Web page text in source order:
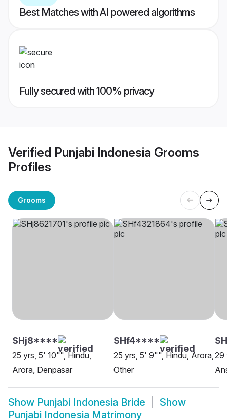
Best Matches with AI powered algorithms
Fully secured with 100% privacy
Verified Punjabi Indonesia Grooms
Profiles
Grooms
SHj8****
25 yrs, 5' 10"", Hindu,
Arora, Denpasar
SHf4****
25 yrs, 5' 9"", Hindu, Arora,
Other
29
Show Punjabi Indonesia Bride
Show
Punjabi Indonesia Matrimony